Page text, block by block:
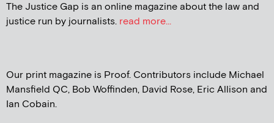
The Justice Gap is an online magazine about the law and
justice run by journalists. read more...
Our print magazine is Proof. Contributors include Michael
Mansfield QC, Bob Woffinden, David Rose, Eric Allison and
Ian Cobain.